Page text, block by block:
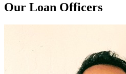
Our Loan Officers